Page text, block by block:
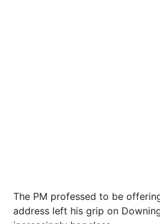
The PM professed to be
address left his grip on